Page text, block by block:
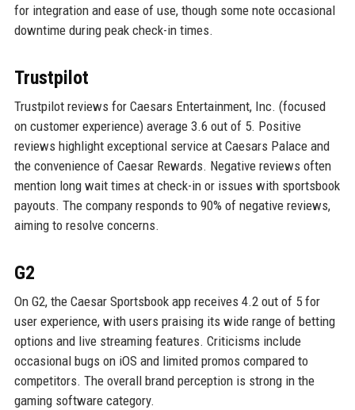
for integration and ease of use, though some note occasional
downtime during peak check-in times.
Trustpilot
Trustpilot reviews for Caesars Entertainment, Inc. (focused
on customer experience) average 3.6 out of 5. Positive
reviews highlight exceptional service at Caesars Palace and
the convenience of Caesar Rewards. Negative reviews often
mention long wait times at check-in or issues with sportsbook
payouts. The company responds to 90% of negative reviews,
aiming to resolve concerns.
G2
On G2, the Caesar Sportsbook app receives 4.2 out of 5 for
user experience, with users praising its wide range of betting
options and live streaming features. Criticisms include
occasional bugs on iOS and limited promos compared to
competitors. The overall brand perception is strong in the
gaming software category.